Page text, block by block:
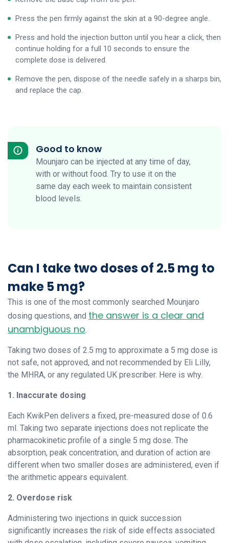
Press the pen firmly against the skin at a 90-degree angle.
Press and hold the injection button until you hear a click, then
continue holding for a full 10 seconds to ensure the
complete dose is delivered.
Remove the pen, dispose of the needle safely in a sharps bin,
and replace the cap.
Good to know
Mounjaro can be injected at any time of day,
with or without food. Try to use it on the
same day each week to maintain consistent
blood levels.
Can I take two doses of 2.5 mg to
make 5 mg?
This is one of the most commonly searched Mounjaro
dosing questions, and the answer is a clear and
unambiguous no.
Taking two doses of 2.5 mg to approximate a 5 mg dose is
not safe, not approved, and not recommended by Eli Lilly,
the MHRA, or any regulated UK prescriber. Here is why.
1. Inaccurate dosing
Each KwikPen delivers a fixed, pre-measured dose of 0.6
ml. Taking two separate injections does not replicate the
pharmacokinetic profile of a single 5 mg dose. The
absorption, peak concentration, and duration of action are
different when two smaller doses are administered, even if
the arithmetic appears equivalent.
2. Overdose risk
Administering two injections in quick succession
significantly increases the risk of side effects associated